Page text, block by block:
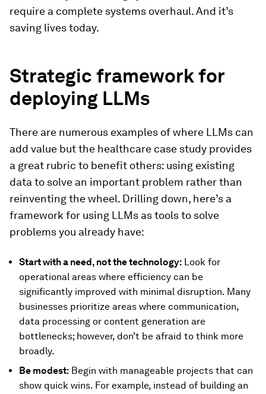
require a complete systems overhaul. And it’s
saving lives today.
Strategic framework for
deploying LLMs
There are numerous examples of where LLMs can
add value but the healthcare case study provides
a great rubric to benefit others: using existing
data to solve an important problem rather than
reinventing the wheel. Drilling down, here’s a
framework for using LLMs as tools to solve
problems you already have:
Start with a need, not the technology: Look for
operational areas where efficiency can be
significantly improved with minimal disruption. Many
businesses prioritize areas where communication,
data processing or content generation are
bottlenecks; however, don’t be afraid to think more
broadly.
Be modest: Begin with manageable projects that can
show quick wins. For example, instead of building an